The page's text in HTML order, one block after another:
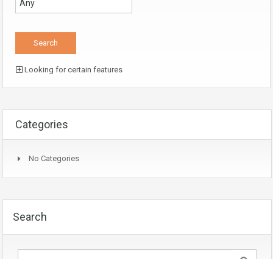
Looking for certain features
Categories
No Categories
Search